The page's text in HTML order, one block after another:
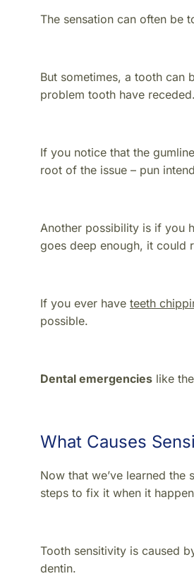
The sensation can often be
But sometimes, a tooth can
problem tooth have receded.
If you notice that the
root of the issue – pun
Another possibility is if you
goes deep enough, it could
If you ever have teeth
possible.
Dental emergencies like
What Causes
Now that we’ve learned
steps to fix it when it
Tooth sensitivity is caused
dentin.